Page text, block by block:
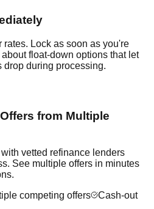
rates. Lock as soon as you're
float-down options that let
drop during processing.
from Multiple
vetted refinance lenders
See multiple offers in minutes
competing offers
Cash-out